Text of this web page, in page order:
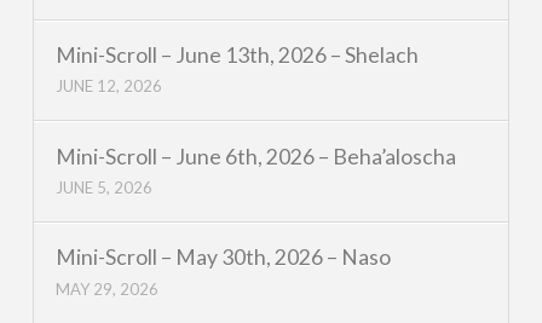
Mini-Scroll – June 13th, 2026 – Shelach
JUNE 12, 2026
Mini-Scroll – June 6th, 2026 – Beha’aloscha
JUNE 5, 2026
Mini-Scroll – May 30th, 2026 – Naso
MAY 29, 2026